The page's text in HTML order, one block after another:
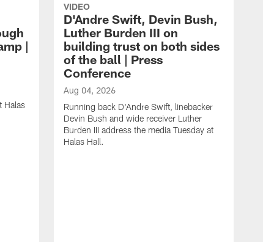
|
Halas
VIDEO
D'Andre Swift, Devin Bush,
Luther Burden III on
building trust on both sides
of the ball | Press
Conference
Aug 04, 2026
Running back D'Andre Swift, linebacker
Devin Bush and wide receiver Luther
Burden III address the media Tuesday at
Halas Hall.